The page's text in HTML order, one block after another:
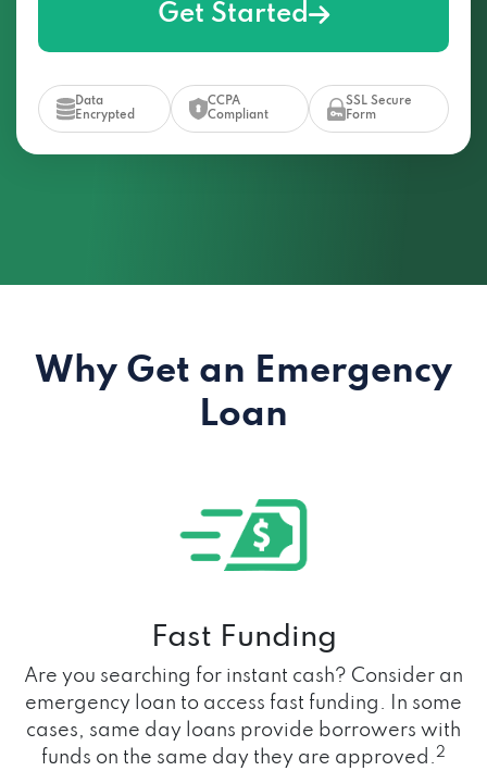
Get Started
Data
Encrypted
CCPA
Compliant
SSL Secure
Form
Why Get an Emergency
Loan
Fast Funding
Are you searching for instant cash? Consider an
emergency loan to access fast funding. In some
cases, same day loans provide borrowers with
funds on the same day they are approved.2